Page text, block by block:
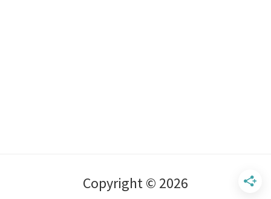
Copyright © 2026